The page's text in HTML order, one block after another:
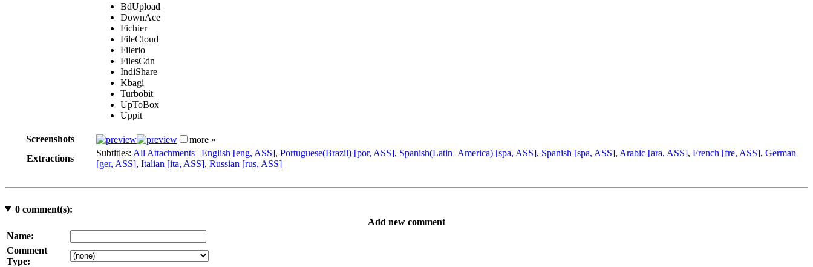
BdUpload
DownAce
Fichier
FileCloud
Filerio
FilesCdn
IndiShare
Kbagi
Turbobit
UpToBox
Uppit
Screenshots
more »
Extractions
Subtitles: All Attachments | English [eng, ASS], Portuguese(Brazil) [por, ASS], Spanish(Latin_America) [spa, ASS], Spanish [spa, ASS], Arabic [ara, ASS], French [fre, ASS], German
[ger, ASS], Italian [ita, ASS], Russian [rus, ASS]
0comment(s):
Add new comment
Name:
Comment
Type: